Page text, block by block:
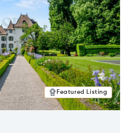
Featured Listing